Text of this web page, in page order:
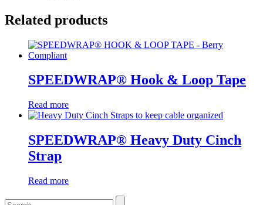
Related products
SPEEDWRAP® Hook & Loop Tape
Read more
SPEEDWRAP® Heavy Duty Cinch
Strap
Read more
Search